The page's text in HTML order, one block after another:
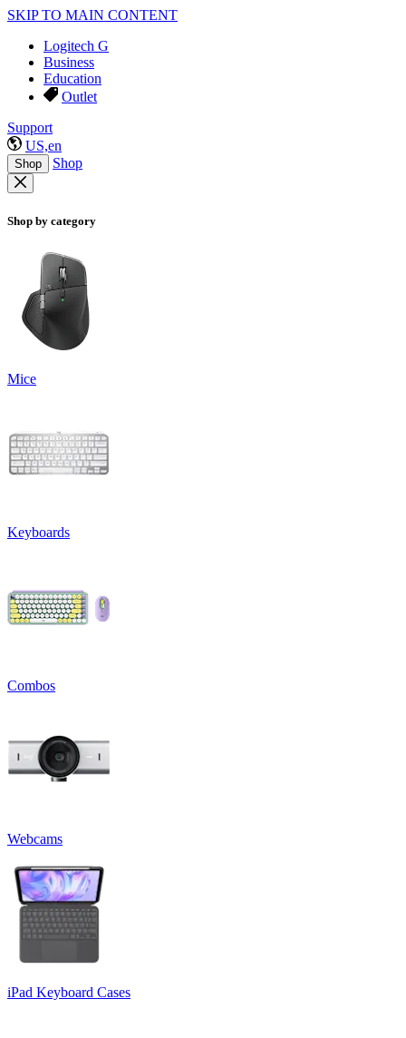
SKIP TO MAIN CONTENT
Logitech G
Business
Education
Outlet
Support
US,en
Shop Shop
Shop by category
Mice
Keyboards
Combos
Webcams
iPad Keyboard Cases